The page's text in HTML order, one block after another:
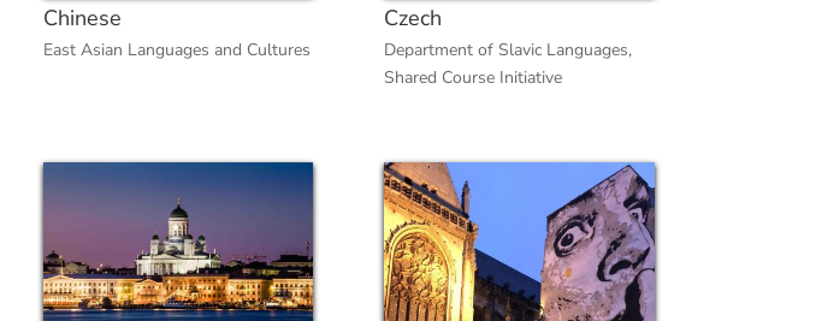
Chinese
East Asian Languages and Cultures
Czech
Department of Slavic Languages,
Shared Course Initiative